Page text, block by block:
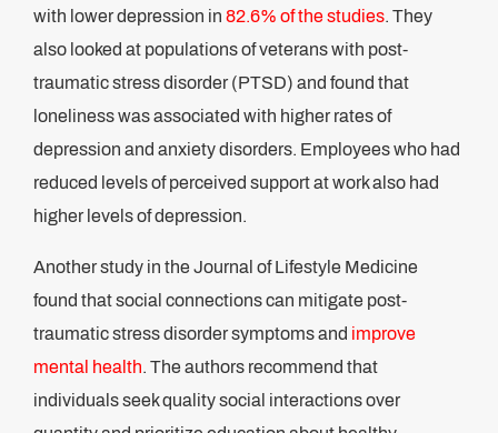
with lower depression in 82.6% of the studies. They
also looked at populations of veterans with post-
traumatic stress disorder (PTSD) and found that
loneliness was associated with higher rates of
depression and anxiety disorders. Employees who had
reduced levels of perceived support at work also had
higher levels of depression.
Another study in the Journal of Lifestyle Medicine
found that social connections can mitigate post-
traumatic stress disorder symptoms and improve
mental health. The authors recommend that
individuals seek quality social interactions over